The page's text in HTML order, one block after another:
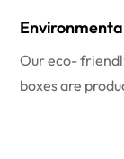
Our eco-
boxes are